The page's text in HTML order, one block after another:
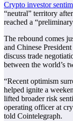
Crypto investor
“neutral” territory
reached a
The rebound comes
and Chinese
discuss trade
between the world’s
“Recent optimism
helped ignite a
lifted broader risk
operating officer at
told Cointelegraph.